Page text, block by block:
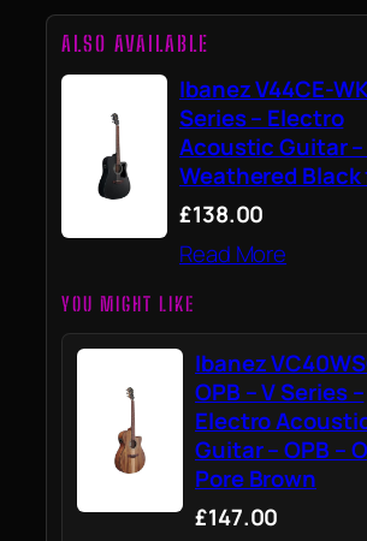
ALSO AVAILABLE
Ibanez V44CE-
Series – Electro
Acoustic Guitar –
Weathered
£138.00
Read More
YOU MIGHT LIKE
Ibanez
OPB – V Series –
Electro
Guitar – OPB –
Pore Brown
£147.00